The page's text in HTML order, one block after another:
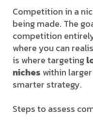
Competition in a
being made. The
competition
where you can
is where targeting
niches within
smarter strategy.
Steps to assess